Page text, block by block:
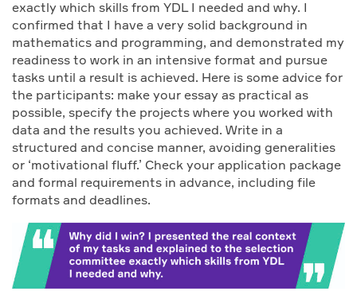
exactly which skills from YDL I needed and why. I
confirmed that I have a very solid background in
mathematics and programming, and demonstrated my
readiness to work in an intensive format and pursue
tasks until a result is achieved. Here is some advice for
the participants: make your essay as practical as
possible, specify the projects where you worked with
data and the results you achieved. Write in a
structured and concise manner, avoiding generalities
or ‘motivational fluff.’ Check your application package
and formal requirements in advance, including file
formats and deadlines.